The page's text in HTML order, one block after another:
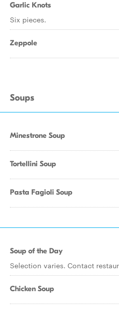
Garlic Knots
Six pieces.
Zeppole
Soups
Minestrone Soup
Tortellini Soup
Pasta Fagioli Soup
Soup of the Day
Selection varies. Contact
Chicken Soup